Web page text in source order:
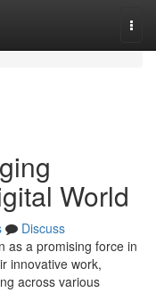
World
Discuss
as a promising force in
innovative work,
across various